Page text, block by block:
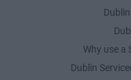
Why use a
Dublin